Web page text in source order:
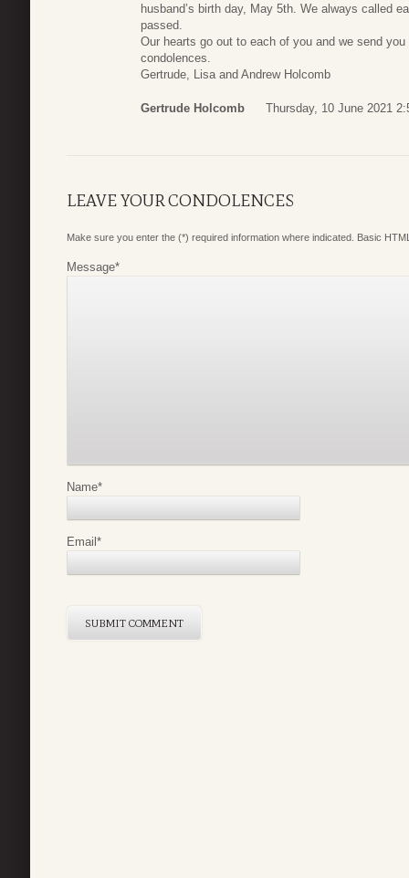
husband’s birth day, May 5th. We always called
passed.
Our hearts go out to each of you and we send
condolences.
Gertrude, Lisa and Andrew Holcomb
Gertrude Holcomb Thursday, 10 June 2021
LEAVE YOUR CONDOLENCES
Make sure you enter the (*) required information where indicated. Basic
Message*
Name*
Email *